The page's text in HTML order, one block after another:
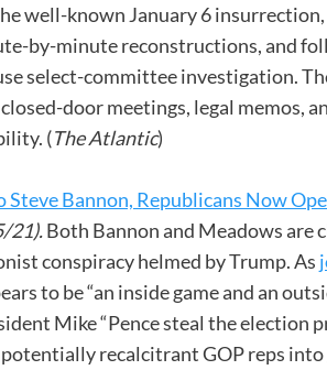
well-known January 6
by-minute reconstructions, and
select-committee investigation.
door meetings, legal memos,
(The Atlantic)
Steve Bannon, Republicans Now
21).Both Bannon and Meadows are
conspiracy helmed by Trump. As
to be “an inside game and an
Mike “Pence steal the election
recalcitrant GOP reps into